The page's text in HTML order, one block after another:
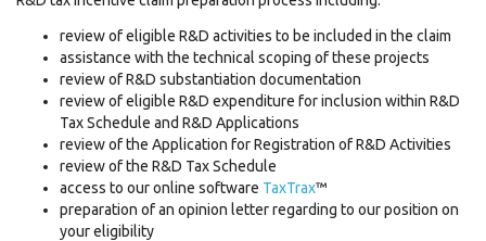
review of eligible R&D activities to be included in the claim
assistance with the technical scoping of these projects
review of R&D substantiation documentation
review of eligible R&D expenditure for inclusion within R&D
Tax Schedule and R&D Applications
review of the Application for Registration of R&D Activities
review of the R&D Tax Schedule
access to our online software TaxTrax™
preparation of an opinion letter regarding to our position on
your eligibility